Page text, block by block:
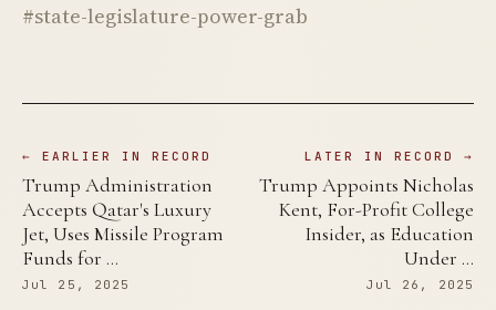
#state-legislature-power-grab
← EARLIER IN RECORD
Trump Administration
Accepts Qatar's Luxury
Jet, Uses Missile Program
Funds for …
Jul 25, 2025
LATER IN RECORD →
Trump Appoints Nicholas
Kent, For-Profit College
Insider, as Education
Under …
Jul 26, 2025